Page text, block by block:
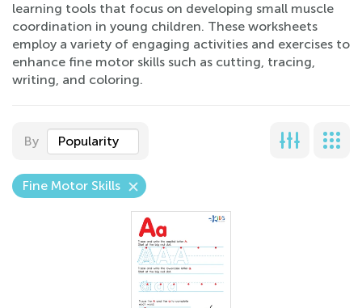
learning tools that focus on developing small muscle
coordination in young children. These worksheets
employ a variety of engaging activities and exercises to
enhance fine motor skills such as cutting, tracing,
writing, and coloring.
By Popularity
Fine Motor Skills